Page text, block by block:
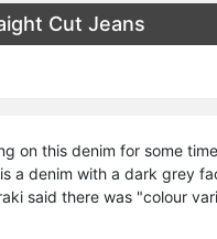
Cut Jeans
on this denim for some
a denim with a dark grey
said there was "colour